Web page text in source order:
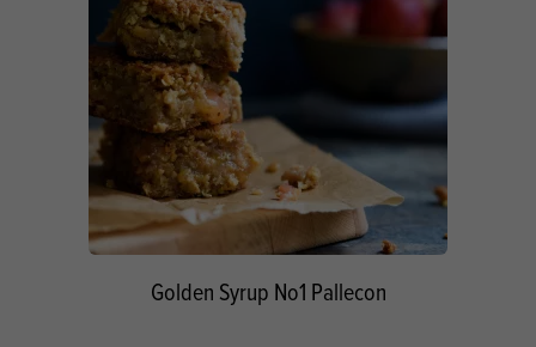
Golden Syrup No1 Pallecon